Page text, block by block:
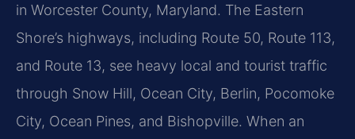
in Worcester County, Maryland. The Eastern
Shore’s highways, including Route 50, Route 113,
and Route 13, see heavy local and tourist traffic
through Snow Hill, Ocean City, Berlin, Pocomoke
City, Ocean Pines, and Bishopville. When an